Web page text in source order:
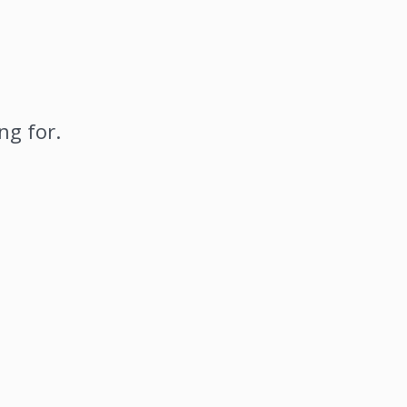
for.